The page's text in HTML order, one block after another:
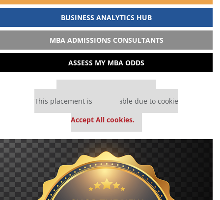
BUSINESS ANALYTICS HUB
MBA ADMISSIONS CONSULTANTS
ASSESS MY MBA ODDS
This placement is unavailable due to cookie
Accept All cookies.